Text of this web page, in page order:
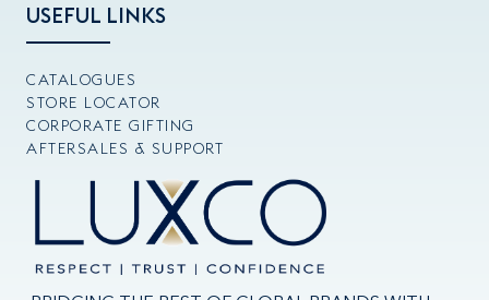
USEFUL LINKS
CATALOGUES
STORE LOCATOR
CORPORATE GIFTING
AFTERSALES & SUPPORT